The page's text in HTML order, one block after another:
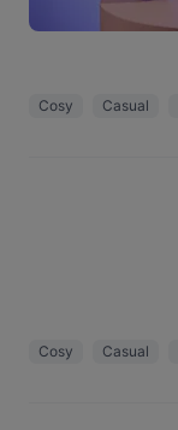
Cosy Casual
Cosy Casual